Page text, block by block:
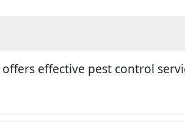
effective pest control